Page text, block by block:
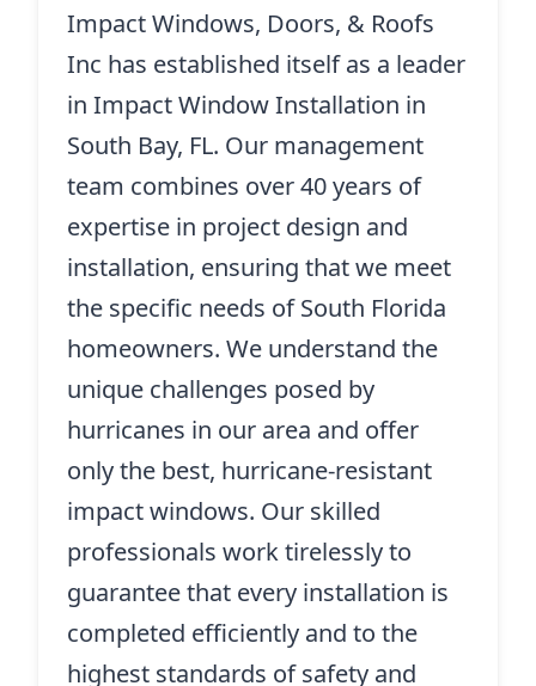
Impact Windows, Doors, & Roofs
Inc has established itself as a leader
in Impact Window Installation in
South Bay, FL. Our management
team combines over 40 years of
expertise in project design and
installation, ensuring that we meet
the specific needs of South Florida
homeowners. We understand the
unique challenges posed by
hurricanes in our area and offer
only the best, hurricane-resistant
impact windows. Our skilled
professionals work tirelessly to
guarantee that every installation is
completed efficiently and to the
highest standards of safety and